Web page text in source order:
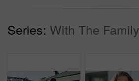
Series: With The